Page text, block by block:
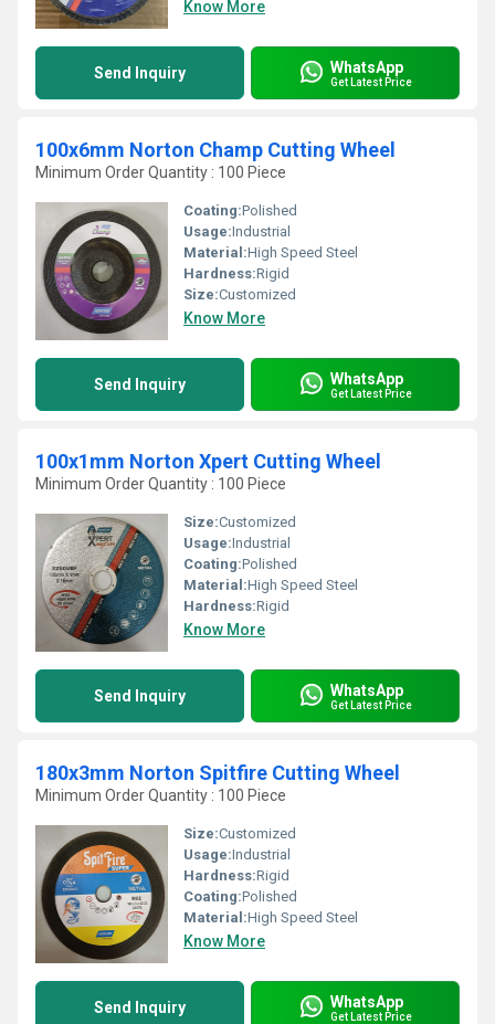
Know More
Send Inquiry WhatsApp
Get Latest Price
100x6mm Norton Champ Cutting Wheel
Minimum Order Quantity : 100 Piece
Coating:Polished
Usage:Industrial
Material:High Speed Steel
Hardness:Rigid
Size:Customized
Know More
Send Inquiry WhatsApp
Get Latest Price
100x1mm Norton Xpert Cutting Wheel
Minimum Order Quantity : 100 Piece
Size:Customized
Usage:Industrial
Coating:Polished
Material:High Speed Steel
Hardness:Rigid
Know More
Send Inquiry WhatsApp
Get Latest Price
180x3mm Norton Spitfire Cutting Wheel
Minimum Order Quantity : 100 Piece
Size:Customized
Usage:Industrial
Hardness:Rigid
Coating:Polished
Material:High Speed Steel
Know More
Send Inquiry WhatsApp
Get Latest Price